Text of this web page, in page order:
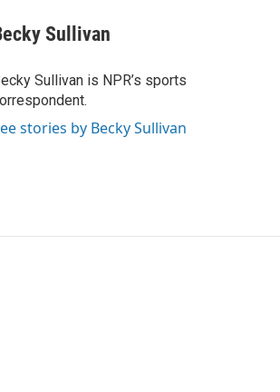
Sullivan
Sullivan is NPR’s sports
stories by Becky Sullivan